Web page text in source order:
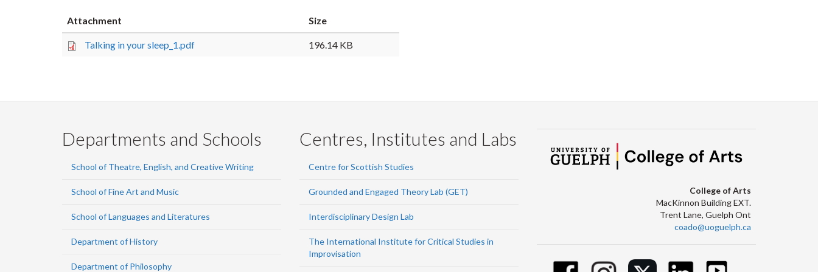
Attachment Size
Talking in your sleep_1.pdf 196.14 KB
Departments and Schools
School of Theatre, English, and Creative Writing
School of Fine Art and Music
School of Languages and Literatures
Department of History
Department of Philosophy
Centres, Institutes and Labs
Centre for Scottish Studies
Grounded and Engaged Theory Lab (GET)
Interdisciplinary Design Lab
The International Institute for Critical Studies in
Improvisation
College of Arts
MacKinnon Building EXT.
Trent Lane, Guelph Ont
coado@uoguelph.ca